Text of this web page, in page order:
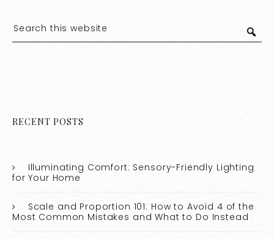
RECENT POSTS
Illuminating Comfort: Sensory-Friendly Lighting
for Your Home
Scale and Proportion 101: How to Avoid 4 of the
Most Common Mistakes and What to Do Instead